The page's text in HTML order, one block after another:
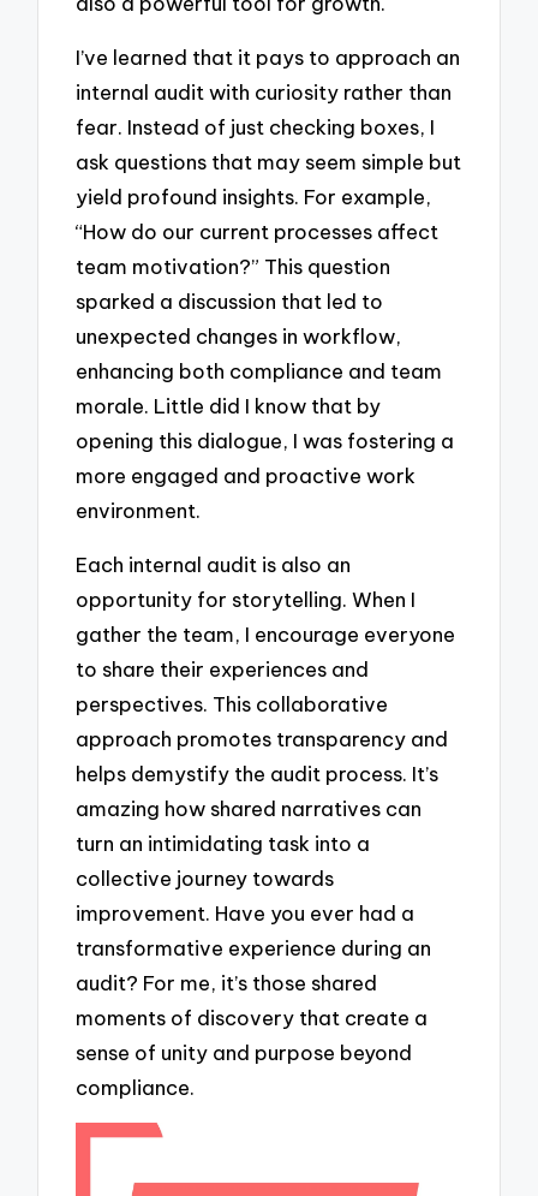
I’ve learned that it pays to approach an
internal audit with curiosity rather than
fear. Instead of just checking boxes, I
ask questions that may seem simple but
yield profound insights. For example,
“How do our current processes affect
team motivation?” This question
sparked a discussion that led to
unexpected changes in workflow,
enhancing both compliance and team
morale. Little did I know that by
opening this dialogue, I was fostering a
more engaged and proactive work
environment.
Each internal audit is also an
opportunity for storytelling. When I
gather the team, I encourage everyone
to share their experiences and
perspectives. This collaborative
approach promotes transparency and
helps demystify the audit process. It’s
amazing how shared narratives can
turn an intimidating task into a
collective journey towards
improvement. Have you ever had a
transformative experience during an
audit? For me, it’s those shared
moments of discovery that create a
sense of unity and purpose beyond
compliance.